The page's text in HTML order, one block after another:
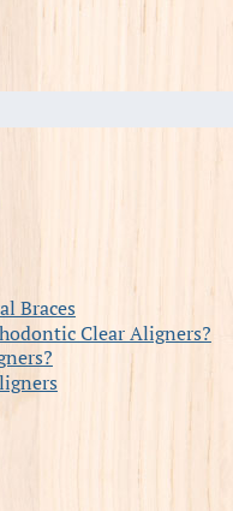
Braces
Clear Aligners?